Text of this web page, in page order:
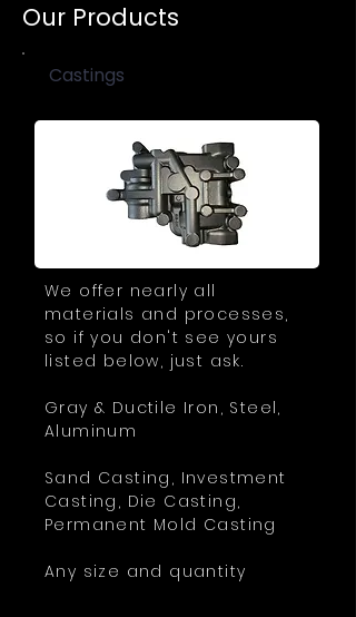
Our Products
Castings
We offer nearly all
materials and processes,
so if you don't see yours
listed below, just ask.
Gray & Ductile Iron, Steel,
Aluminum
Sand Casting, Investment
Casting, Die Casting,
Permanent Mold Casting
Any size and quantity